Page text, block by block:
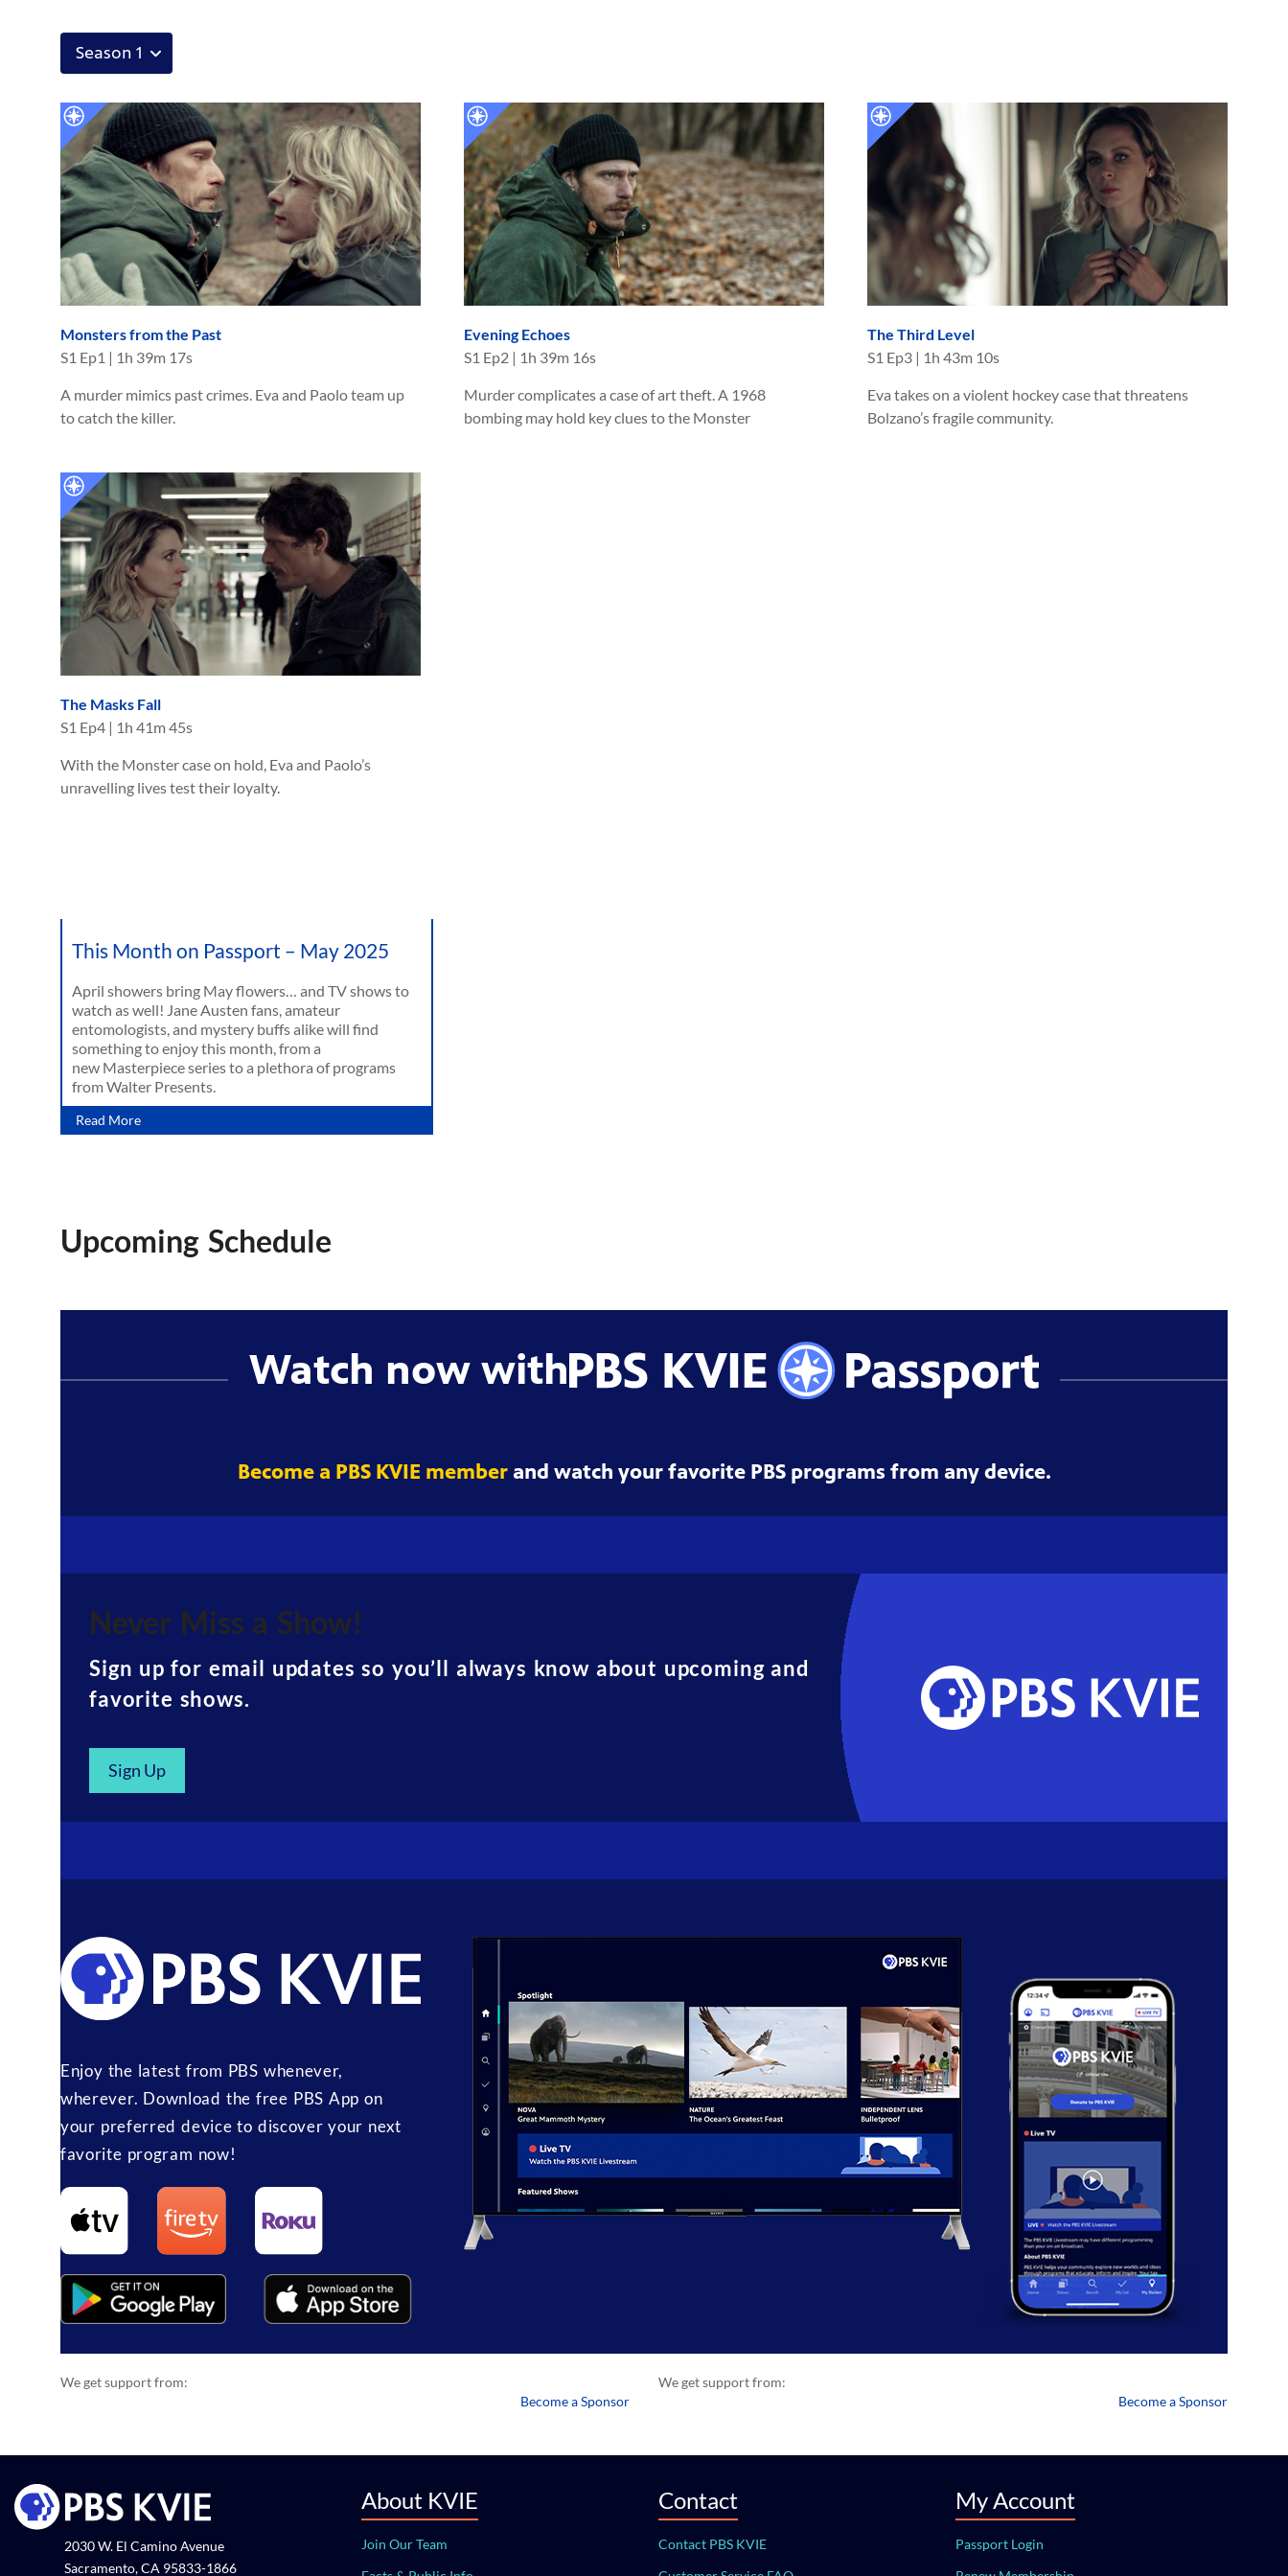
Monsters from the Past
S1 Ep1 | 1h 39m 17s
A murder mimics past crimes. Eva and Paolo team up
to catch the killer.
Evening Echoes
S1 Ep2 | 1h 39m 16s
Murder complicates a case of art theft. A 1968
bombing may hold key clues to the Monster
The Third Level
S1 Ep3 | 1h 43m 10s
Eva takes on a violent hockey case that threatens
Bolzano’s fragile community.
The Masks Fall
S1 Ep4 | 1h 41m 45s
With the Monster case on hold, Eva and Paolo’s
unravelling lives test their loyalty.
This Month on Passport – May 2025
April showers bring May flowers… and TV shows to
watch as well! Jane Austen fans, amateur
entomologists, and mystery buffs alike will find
something to enjoy this month, from a
new Masterpiece series to a plethora of programs
from Walter Presents.
Read More
Upcoming Schedule
Watch now with
Become a PBS KVIE memberand watch your favorite PBS programs from any device.
Never Miss a Show!
Sign up for email updates so you’ll always know about upcoming and
favorite shows.
Sign Up
Enjoy the latest from PBS whenever,
wherever. Download the free PBS App on
your preferred device to discover your next
favorite program now!
We get support from:
Become a Sponsor
We get support from:
Become a Sponsor
2030 W. El Camino Avenue
Sacramento, CA 95833-1866
About KVIE
Join Our Team
Contact
Contact PBS KVIE
My Account
Passport Login